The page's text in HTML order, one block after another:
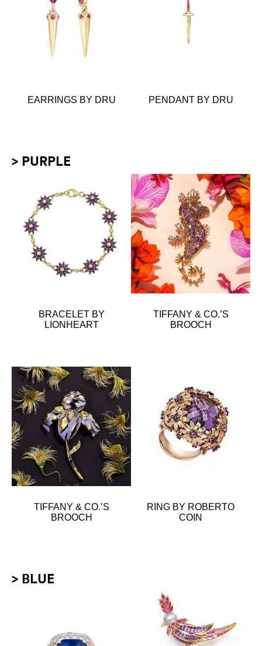
EARRINGS BY DRU PENDANT BY DRU
> PURPLE
BRACELET BY
LIONHEART
TIFFANY & CO.’S
BROOCH
TIFFANY & CO.’S
BROOCH
RING BY ROBERTO
COIN
> BLUE